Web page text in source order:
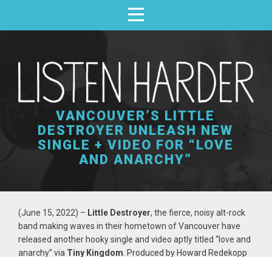
VANCOUVER’S LITTLE
DESTROYER UNLEASH NEW
SINGLE + VIDEO FOR “LOVE
AND ANARCHY”
(June 15, 2022) – Little Destroyer, the fierce, noisy alt-rock
band making waves in their hometown of Vancouver have
released another hooky single and video aptly titled “love and
anarchy” via Tiny Kingdom . Produced by Howard Redekopp